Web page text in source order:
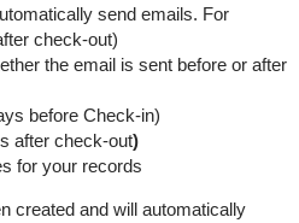
send emails. For
check-out)
the email is sent before or after
before Check-in)
after check-out)
for your records
created and will automatically